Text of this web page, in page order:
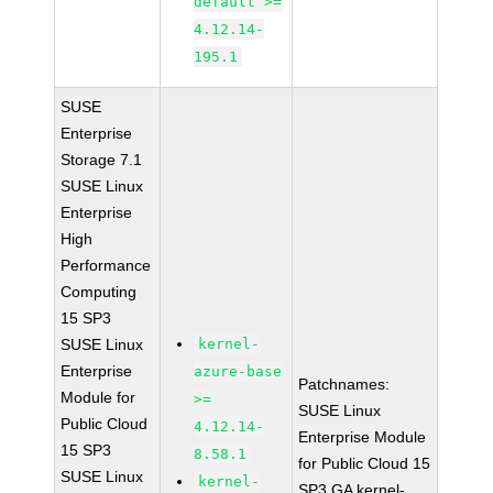
4.12.14-
195.1
SUSE
Enterprise
Storage 7.1
SUSE Linux
Enterprise
High
Performance
Computing
15 SP3
SUSE Linux
Enterprise
Module for
Public Cloud
15 SP3
SUSE Linux
kernel-
azure-base
>=
4.12.14-
8.58.1
kernel-
Patchnames:
SUSE Linux
Enterprise Module
for Public Cloud 15